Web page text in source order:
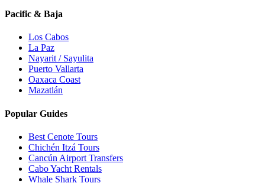
Pacific & Baja
Los Cabos
La Paz
Nayarit / Sayulita
Puerto Vallarta
Oaxaca Coast
Mazatlán
Popular Guides
Best Cenote Tours
Chichén Itzá Tours
Cancún Airport Transfers
Cabo Yacht Rentals
Whale Shark Tours